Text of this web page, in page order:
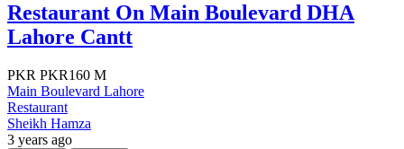
Restaurant On Main Boulevard DHA
Lahore Cantt
PKR PKR160 M
Main Boulevard Lahore
Restaurant
Sheikh Hamza
3 years ago